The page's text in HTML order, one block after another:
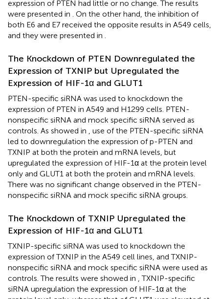
expression of PTEN had little or no change. The results
were presented in . On the other hand, the inhibition of
both E6 and E7 received the opposite results in A549 cells,
and they were presented in .
The Knockdown of PTEN Downregulated the
Expression of TXNIP but Upregulated the
Expression of HIF-1α and GLUT1
PTEN-specific siRNA was used to knockdown the
expression of PTEN in A549 and H1299 cells. PTEN-
nonspecific siRNA and mock specific siRNA served as
controls. As showed in , use of the PTEN-specific siRNA
led to downregulation the expression of p-PTEN and
TXNIP at both the protein and mRNA levels, but
upregulated the expression of HIF-1α at the protein level
only and GLUT1 at both the protein and mRNA levels.
There was no significant change observed in the PTEN-
nonspecific siRNA and mock specific siRNA groups.
The Knockdown of TXNIP Upregulated the
Expression of HIF-1α and GLUT1
TXNIP-specific siRNA was used to knockdown the
expression of TXNIP in the A549 cell lines, and TXNIP-
nonspecific siRNA and mock specific siRNA were used as
controls. The results were showed in , TXNIP-specific
siRNA upregulation the expression of HIF-1α at the